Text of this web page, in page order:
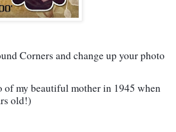
Corners and change up your photo
of my beautiful mother in 1945 when
old!)